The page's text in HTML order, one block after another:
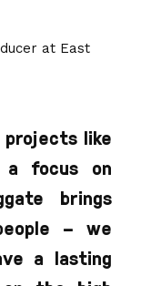
at East
like
focus on
brings
– we
a lasting